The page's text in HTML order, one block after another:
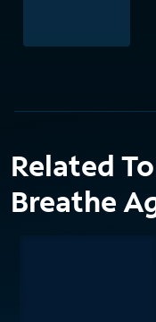
Related
Breathe